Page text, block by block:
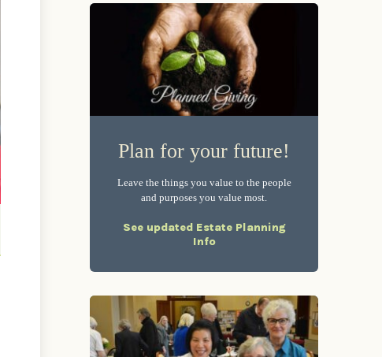
Plan for your future!
Leave the things you value to the people
and purposes you value most.
See updated Estate Planning
Info